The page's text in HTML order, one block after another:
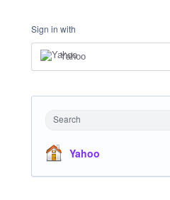
Sign in with
Yahoo
Search
Yahoo